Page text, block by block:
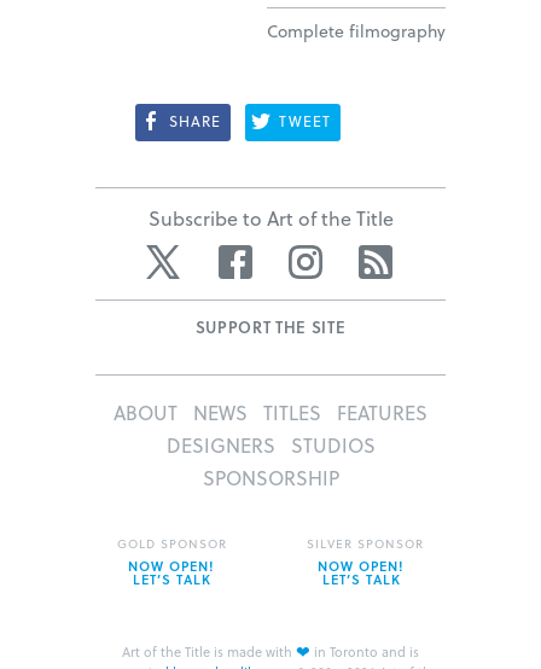
Complete filmography
SHARE TWEET
Subscribe to Art of the Title
Twitter Facebook Instagram
SUPPORT THE SITE
ABOUT NEWS TITLES
FEATURES
DESIGNERS
STUDIOS
SPONSORSHIP
Art of the Title is made with ❤ in Toronto and is
GOLD SPONSOR
NOW OPEN!
LET’S TALK
SILVER SPONSOR
NOW OPEN!
LET’S TALK